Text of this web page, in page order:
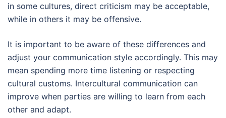
in some cultures, direct criticism may be acceptable,
while in others it may be offensive.
It is important to be aware of these differences and
adjust your communication style accordingly. This may
mean spending more time listening or respecting
cultural customs. Intercultural communication can
improve when parties are willing to learn from each
other and adapt.